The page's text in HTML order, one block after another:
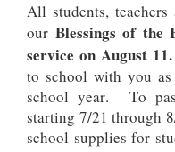
All students,
our Blessings of the
service on August 11.
to school with you
school year. To
starting 7/21 through
school supplies for